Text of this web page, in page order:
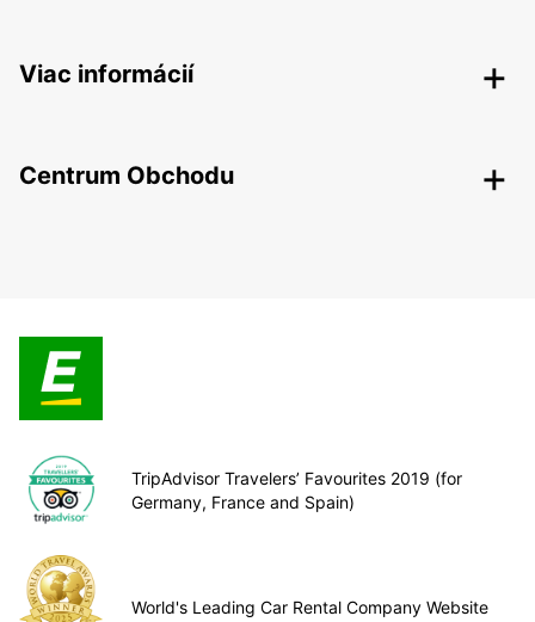
Viac informácií
Centrum Obchodu
TripAdvisor Travelers’ Favourites 2019 (for
Germany, France and Spain)
World's Leading Car Rental Company Website